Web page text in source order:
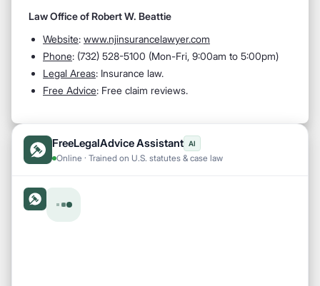
Law Office of Robert W. Beattie
Website: www.njinsurancelawyer.com
Phone: (732) 528-5100 (Mon-Fri, 9:00am to 5:00pm)
Legal Areas: Insurance law.
Free Advice: Free claim reviews.
FreeLegalAdvice Assistant AI
Online · Trained on U.S. statutes & case law